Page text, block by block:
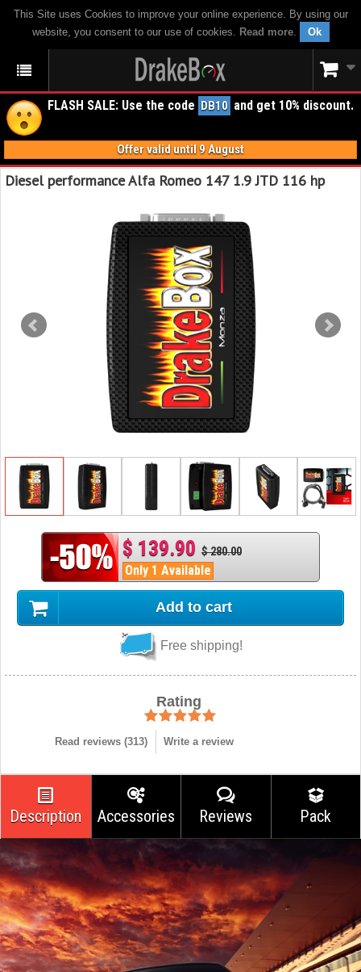
This Site uses Cookies to improve your online experience. By using our
website, you consent to our use of cookies. Read more. Ok
FLASH SALE: Use the code DB10 and get 10% discount.
Offer valid until 9 August
Diesel performance Alfa Romeo 147 1.9 JTD 116 hp
$ 139.90 $ 280.00
Only 1 Available
Add to cart
Free shipping!
Rating
Read reviews (313) Write a review
Description Accessories Reviews Pack